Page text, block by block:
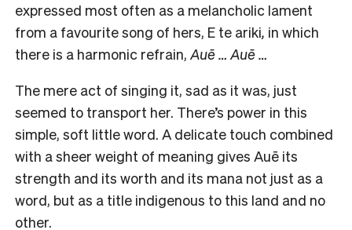
expressed most often as a melancholic lament
from a favourite song of hers, E te ariki, in which
there is a harmonic refrain, Auē … Auē …
The mere act of singing it, sad as it was, just
seemed to transport her. There’s power in this
simple, soft little word. A delicate touch combined
with a sheer weight of meaning gives Auē its
strength and its worth and its mana not just as a
word, but as a title indigenous to this land and no
other.